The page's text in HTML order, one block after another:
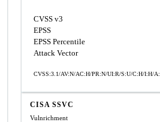
CVSS v3
EPSS
EPSS Percentile
Attack Vector
CVSS:3.1/AV:N/AC:H/PR:N/UI:R/S:U/C:H/I:H/
CISA SSVC
Vulnrichment